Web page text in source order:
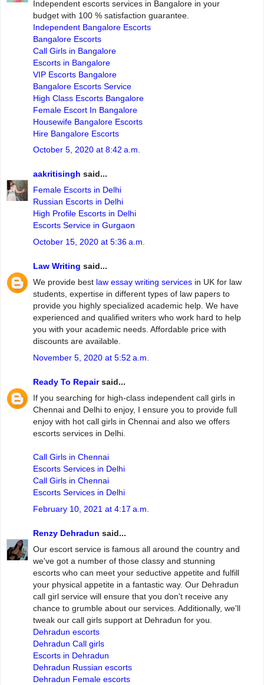
Independent escorts services in Bangalore in your
budget with 100 % satisfaction guarantee.
Independent Bangalore Escorts
Bangalore Escorts
Call Girls in Bangalore
Escorts in Bangalore
VIP Escorts Bangalore
Bangalore Escorts Service
High Class Escorts Bangalore
Female Escort In Bangalore
Housewife Bangalore Escorts
Hire Bangalore Escorts
October 5, 2020 at 8:42 a.m.
aakritisingh said...
Female Escorts in Delhi
Russian Escorts in Delhi
High Profile Escorts in Delhi
Escorts Service in Gurgaon
October 15, 2020 at 5:36 a.m.
Law Writing said...
We provide best law essay writing services in UK for law
students, expertise in different types of law papers to
provide you highly specialized academic help. We have
experienced and qualified writers who work hard to help
you with your academic needs. Affordable price with
discounts are available.
November 5, 2020 at 5:52 a.m.
Ready To Repairsaid...
If you searching for high-class independent call girls in
Chennai and Delhi to enjoy, I ensure you to provide full
enjoy with hot call girls in Chennai and also we offers
escorts services in Delhi.
Call Girls in Chennai
Escorts Services in Delhi
Call Girls in Chennai
Escorts Services in Delhi
February 10, 2021 at 4:17 a.m.
Renzy Dehradun said...
Our escort service is famous all around the country and
we've got a number of those classy and stunning
escorts who can meet your seductive appetite and fulfill
your physical appetite in a fantastic way. Our Dehradun
call girl service will ensure that you don't receive any
chance to grumble about our services. Additionally, we'll
tweak our call girls support at Dehradun for you.
Dehradun escorts
Dehradun Call girls
Escorts in Dehradun
Dehradun Russian escorts
Dehradun Female escorts